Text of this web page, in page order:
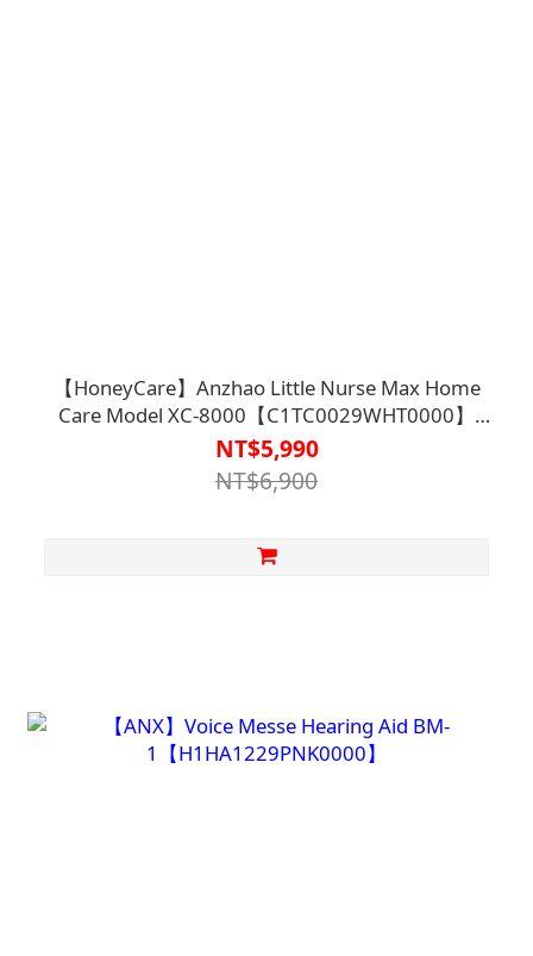
【HoneyCare】Anzhao Little Nurse Max Home
Care Model XC-8000【C1TC0029WHT0000】
Automatic Fall Detection
NT$5,990
NT$6,900